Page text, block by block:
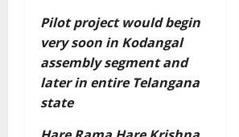
Pilot project would begin
very soon in Kodangal
assembly segment and
later in entire Telangana
state